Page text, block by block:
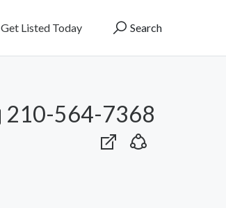
Get Listed Today Search
210-564-7368